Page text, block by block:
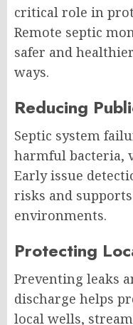
critical role in
Remote septic
safer and
ways.
Reducing
Septic system
harmful bacteria,
Early issue
risks and
environments.
Protecting
Preventing leaks
discharge helps
local wells,